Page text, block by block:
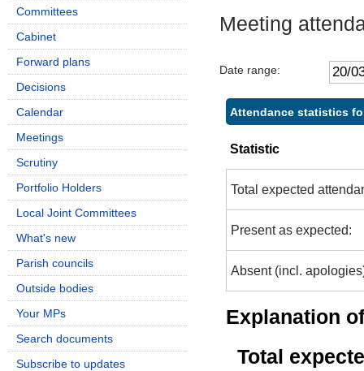
Meeting
Date range:
Attendance statistics
Statistic
Total expected
Present as expected:
Absent (incl.
Explanation
Total
Committees
Cabinet
Forward plans
Decisions
Calendar
Meetings
Scrutiny
Portfolio Holders
Local Joint Committees
What's new
Parish councils
Outside bodies
Your MPs
Search documents
Subscribe to updates